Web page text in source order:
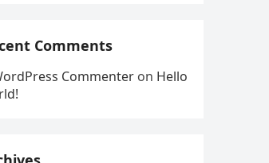
Comments
Commenter on Hello